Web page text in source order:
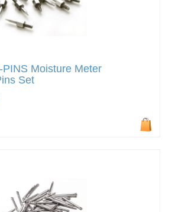
Moisture Meter
Set